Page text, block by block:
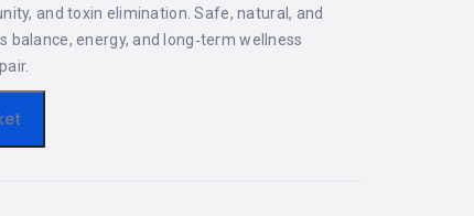
and toxin elimination. Safe, natural, and
energy, and long‑term wellness